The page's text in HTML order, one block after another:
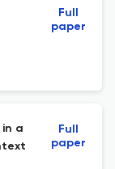
Full
paper
a
Full
paper